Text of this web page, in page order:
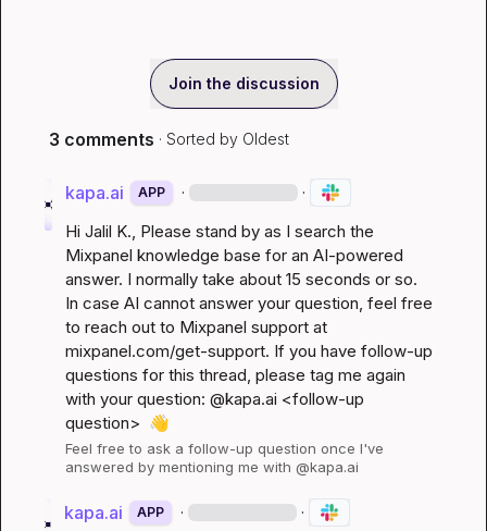
Join the discussion
3 comments · Sorted by Oldest
kapa.ai APP · ·
Hi Jalil K., Please stand by as I search the
Mixpanel knowledge base for an AI-powered
answer. I normally take about 15 seconds or so.
In case AI cannot answer your question, feel free
to reach out to Mixpanel support at
mixpanel.com/get-support. If you have follow-up
questions for this thread, please tag me again
with your question: @kapa.ai <follow-up
question> 👋
Feel free to ask a follow-up question once I've
answered by mentioning me with @kapa.ai
kapa.ai APP · ·